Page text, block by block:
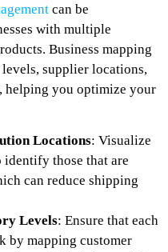
can be
with multiple
Business mapping
supplier locations,
helping you optimize your
Locations: Visualize
those that are
can reduce shipping
Levels: Ensure that each
by mapping customer